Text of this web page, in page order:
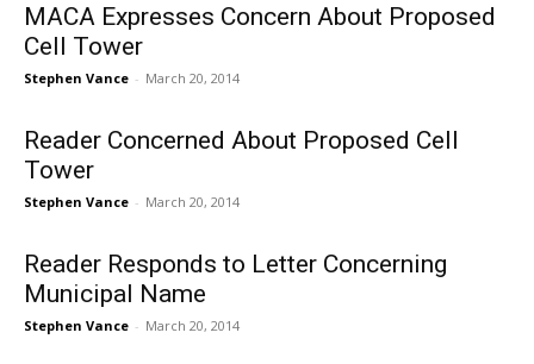
MACA Expresses Concern About Proposed
Cell Tower
Stephen Vance - March 20, 2014
Reader Concerned About Proposed Cell
Tower
Stephen Vance - March 20, 2014
Reader Responds to Letter Concerning
Municipal Name
Stephen Vance - March 20, 2014